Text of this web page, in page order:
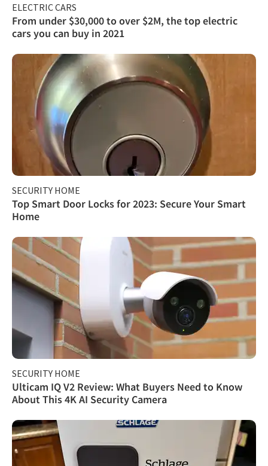
ELECTRIC CARS
From under $30,000 to over $2M, the top electric
cars you can buy in 2021
SECURITY HOME
Top Smart Door Locks for 2023: Secure Your Smart
Home
SECURITY HOME
Ulticam IQ V2 Review: What Buyers Need to Know
About This 4K AI Security Camera